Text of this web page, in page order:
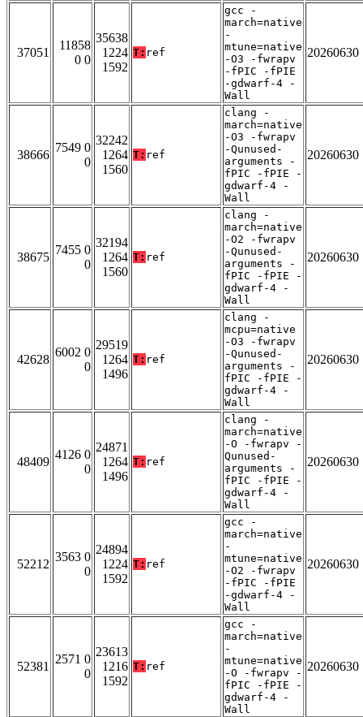
37051
11858
0 0
35638
1224
1592
T: ref
gcc -
march=native
-
mtune=native
-O3 -fwrapv
-fPIC -fPIE
-gdwarf-4 -
Wall
20260630
38666
7549 0
0
32242
1264
1560
T: ref
clang -
march=native
-O3 -fwrapv
-Qunused-
arguments -
fPIC -fPIE -
gdwarf-4 -
Wall
20260630
38675
7455 0
0
32194
1264
1560
T: ref
clang -
march=native
-O2 -fwrapv
-Qunused-
arguments -
fPIC -fPIE -
gdwarf-4 -
Wall
20260630
42628
6002 0
0
29519
1264
1496
T: ref
clang -
mcpu=native
-O3 -fwrapv
-Qunused-
arguments -
fPIC -fPIE -
gdwarf-4 -
Wall
20260630
48409
4126 0
0
24871
1264
1496
T: ref
clang -
march=native
-O -fwrapv -
Qunused-
arguments -
fPIC -fPIE -
gdwarf-4 -
Wall
20260630
52212
3563 0
0
24894
1224
1592
T: ref
gcc -
march=native
-
mtune=native
-O2 -fwrapv
-fPIC -fPIE
-gdwarf-4 -
Wall
20260630
52381
2571 0
0
23613
1216
1592
T: ref
gcc -
march=native
-
mtune=native
-O -fwrapv -
fPIC -fPIE -
gdwarf-4 -
Wall
20260630